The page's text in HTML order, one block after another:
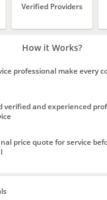
Verified Providers
How it Works?
professional make every
verified and experienced
price quote for service